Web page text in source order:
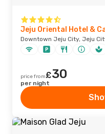
Jeju Oriental Hotel &
Downtown Jeju City, Jeju
price from£30
per night